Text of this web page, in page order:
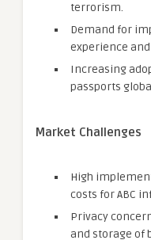
terrorism.
Demand for
experience
Increasing
passports
Market Challenges
High
costs for ABC
Privacy
and storage of